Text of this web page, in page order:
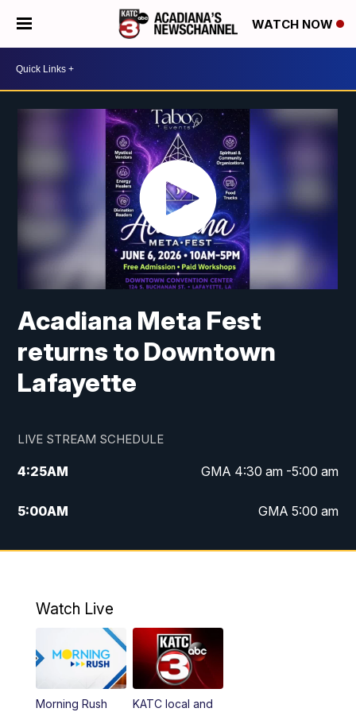
WATCH NOW
Acadiana Meta Fest
returns to Downtown
Lafayette
LIVE STREAM SCHEDULE
4:25AM GMA 4:30 am -5:00 am
5:00AM GMA 5:00 am
6:00AM GMA 6:00 am
KATC 5:00 pm News
5:35
Watch Live
Morning Rush
KATC local and